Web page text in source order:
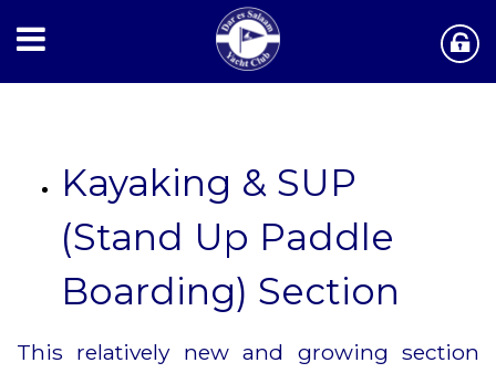
Kayaking & SUP
(Stand Up Paddle
Boarding) Section
This relatively new and growing section